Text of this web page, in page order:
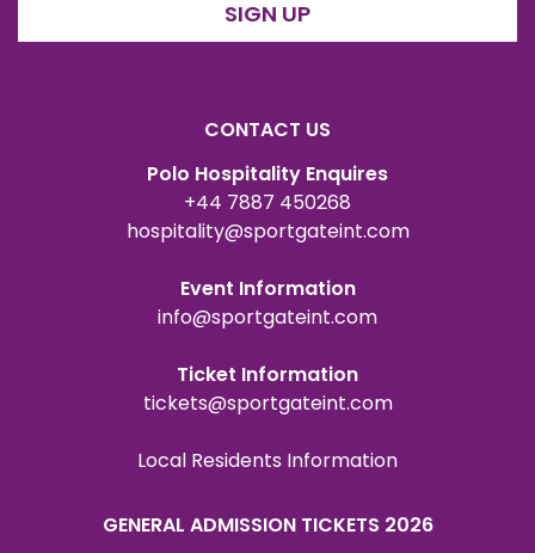
SIGN UP
CONTACT US
Polo Hospitality Enquires
+44 7887 450268
hospitality@sportgateint.com
Event Information
info@sportgateint.com
Ticket Information
tickets@sportgateint.com
Local Residents Information
GENERAL ADMISSION TICKETS 2026